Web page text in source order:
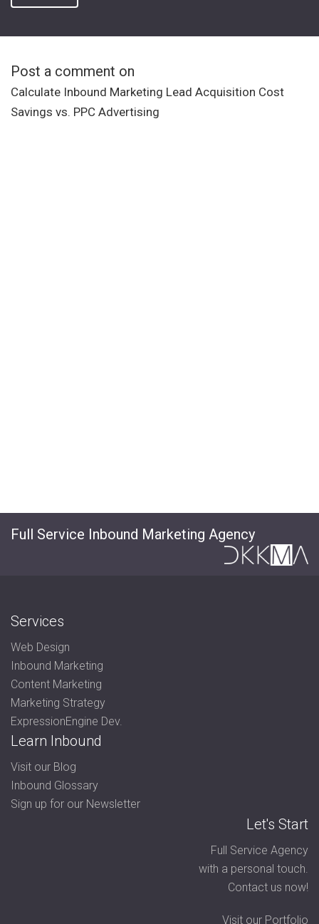
Post a comment on
Calculate Inbound Marketing Lead Acquisition Cost
Savings vs. PPC Advertising
Full Service Inbound Marketing Agency
Services
Web Design
Inbound Marketing
Content Marketing
Marketing Strategy
ExpressionEngine Dev.
Learn Inbound
Visit our Blog
Inbound Glossary
Sign up for our Newsletter
Let's Start
Full Service Agency
with a personal touch.
Contact us now!
Visit our Portfolio